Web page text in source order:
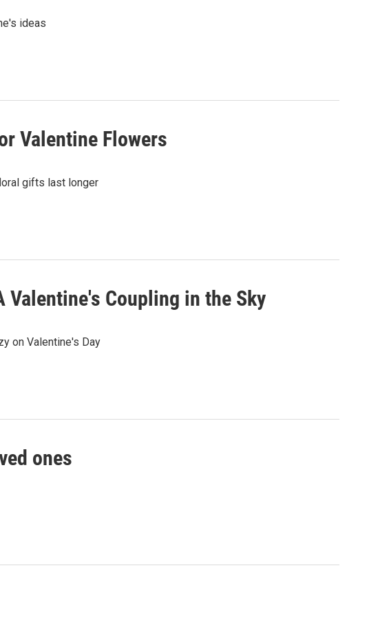
ideas
Valentine Flowers
gifts last longer
Valentine's Coupling in the Sky
on Valentine's Day
ones